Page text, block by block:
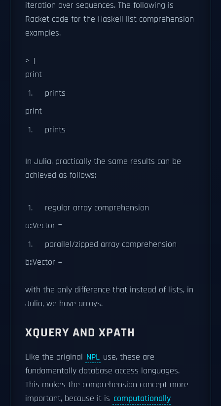
iteration over sequences. The following is
Racket code for the Haskell list comprehension
examples.
> ]
print
prints
print
prints
In Julia, practically the same results can be
achieved as follows:
regular array comprehension
a::Vector =
parallel/zipped array comprehension
b::Vector =
with the only difference that instead of lists, in
Julia, we have arrays.
XQUERY AND XPATH
Like the original NPL use, these are
fundamentally database access languages.
This makes the comprehension concept more
important, because it is computationally